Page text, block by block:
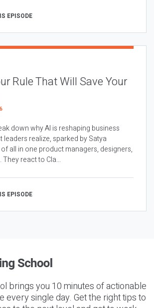
EPISODE
Rule That Will Save Your
down why AI is reshaping business
leaders realize, sparked by Satya
of all in one product managers, designers,
react to Cla...
EPISODE
brings you 10 minutes of actionable
every single day. Get the right tips to